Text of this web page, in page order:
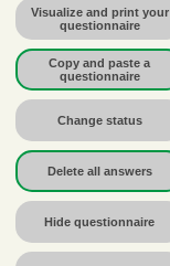
Visualize and print your
questionnaire
Copy and paste a
questionnaire
Change status
Delete all answers
Hide questionnaire